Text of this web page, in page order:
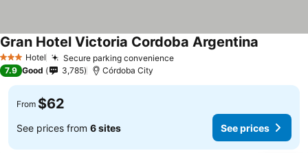
3 StarsHotel Secure parking convenience
Gran Hotel Victoria Cordoba Argentina
7.9 Good 3,785 Córdoba City
From $62
See prices from 6 sites See prices